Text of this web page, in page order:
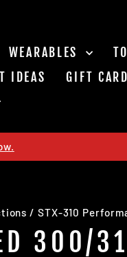
WEARABLES
IDEAS GIFT
/ STX-310
300/